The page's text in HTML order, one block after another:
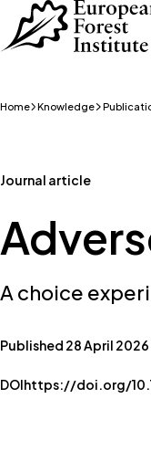
Skip to main
Home Knowledge
Journal article
A choice
Published 28 April 2026
DOIhttps://doi.org/